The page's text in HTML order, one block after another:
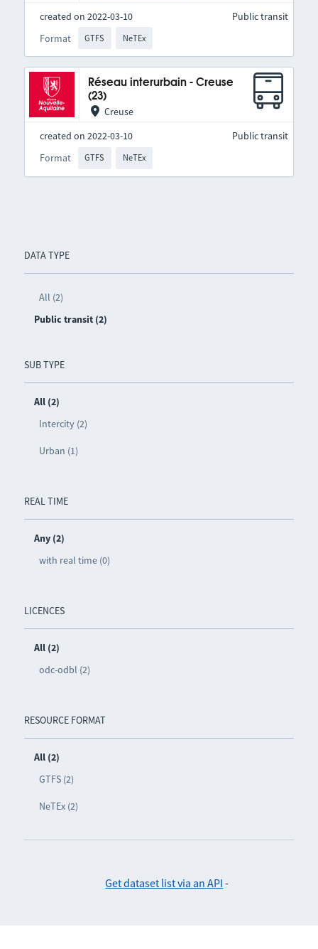
DATA TYPE
All (2)
Public transit (2)
SUB TYPE
All (2)
Intercity (2)
Urban (1)
REAL TIME
Any (2)
with real time (0)
LICENCES
All (2)
odc-odbl (2)
RESOURCE FORMAT
All (2)
GTFS (2)
NeTEx (2)
created on 2022-03-10
Format
GTFS NeTEx
Public transit
Réseau interurbain - Creuse
(23)
Creuse
created on 2022-03-10
Format
GTFS NeTEx
Public transit
Get dataset list via an API -